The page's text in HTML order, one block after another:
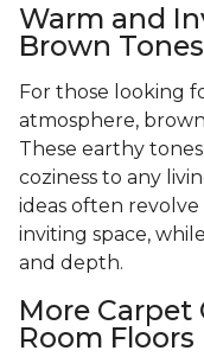
Warm and
Brown Tones
For those looking
atmosphere,
These earthy
coziness to any
ideas often
inviting space,
and depth.
More Carpet
Room Floors